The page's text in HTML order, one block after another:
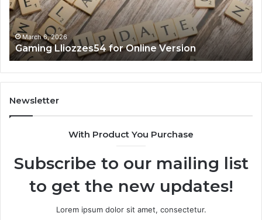
March 6, 2026
Gaming Lliozzes54 for Online Version
Newsletter
With Product You Purchase
Subscribe to our mailing list
to get the new updates!
Lorem ipsum dolor sit amet, consectetur.